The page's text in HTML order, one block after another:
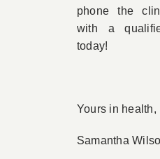
phone the
with a
today!
Yours in health,
Samantha